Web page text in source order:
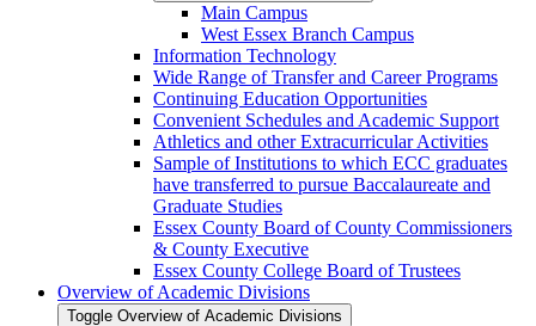
Main Campus
West Essex Branch Campus
Information Technology
Wide Range of Transfer and Career Programs
Continuing Education Opportunities
Convenient Schedules and Academic Support
Athletics and other Extracurricular Activities
Sample of Institutions to which ECC graduates
have transferred to pursue Baccalaureate and
Graduate Studies
Essex County Board of County Commissioners
&​ County Executive
Essex County College Board of Trustees
Overview of Academic Divisions
Toggle Overview of Academic Divisions